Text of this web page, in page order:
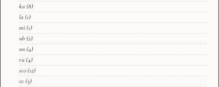
ka (8)
la (1)
mi (1)
nb (2)
nn (4)
ru (4)
sco (12)
sv (3)